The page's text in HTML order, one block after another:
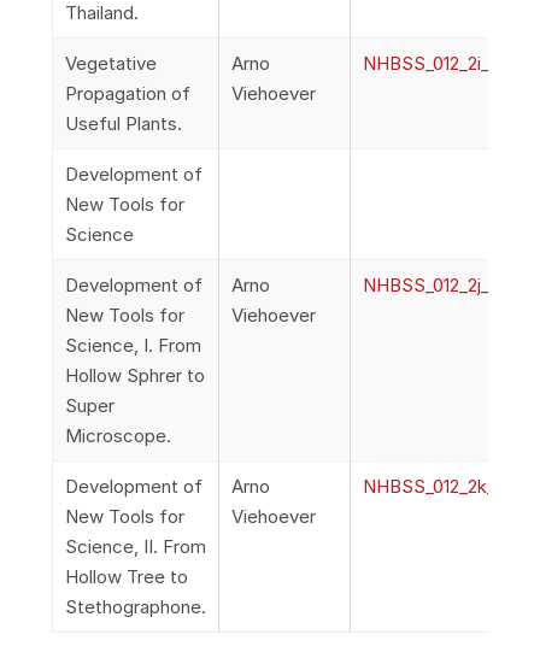
Thailand.
Vegetative
Propagation of
Useful Plants.
Arno
Viehoever
Development of
New Tools for
Science
Development of
New Tools for
Science, I. From
Hollow Sphrer to
Super
Microscope.
Arno
Viehoever
Development of
New Tools for
Science, II. From
Hollow Tree to
Stethographone.
Arno
Viehoever